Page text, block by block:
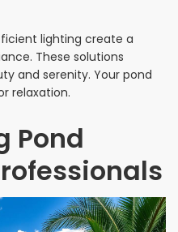
lighting create a
These solutions
and serenity. Your pond
relaxation.
Pond